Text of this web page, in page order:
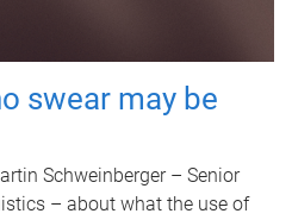
swear may be
Schweinberger – Senior
– about what the use of